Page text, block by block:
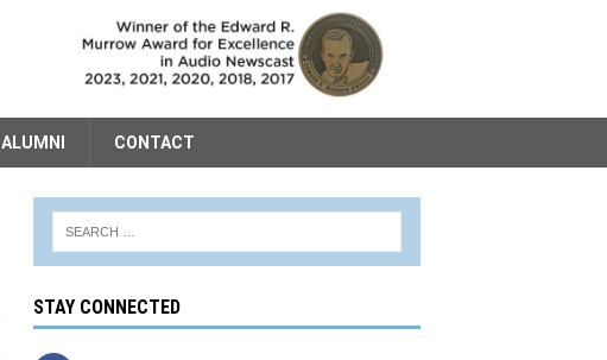
ALUMNI CONTACT
STAY CONNECTED